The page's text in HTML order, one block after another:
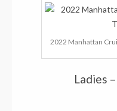
2022 Manhattan
Ladies